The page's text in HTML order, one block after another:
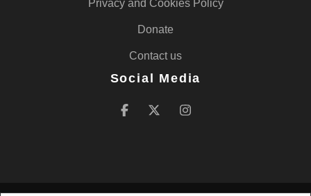
Privacy and Cookies Policy
Donate
Contact us
Social Media